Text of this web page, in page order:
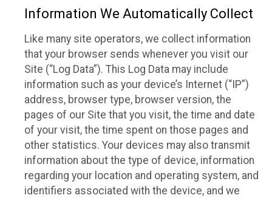
Information We Automatically Collect
Like many site operators, we collect information
that your browser sends whenever you visit our
Site (“Log Data”). This Log Data may include
information such as your device’s Internet (“IP”)
address, browser type, browser version, the
pages of our Site that you visit, the time and date
of your visit, the time spent on those pages and
other statistics. Your devices may also transmit
information about the type of device, information
regarding your location and operating system, and
identifiers associated with the device, and we